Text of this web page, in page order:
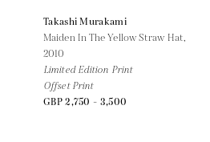
Takashi Murakami
Maiden In The Yellow Straw Hat,
2010
Limited Edition Print
Offset Print
GBP 2,750 - 3,500